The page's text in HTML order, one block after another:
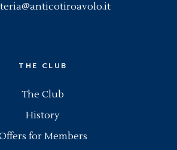
THE CLUB
The Club
History
for Members